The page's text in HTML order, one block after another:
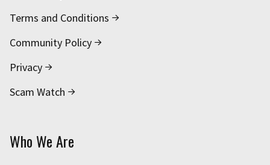
Terms and Conditions
Community Policy
Privacy
Scam Watch
Who We Are